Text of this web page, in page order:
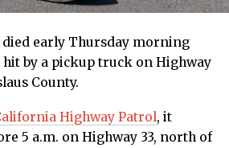
died early Thursday morning
by a pickup truck on Highway
County.
Highway Patrol, it
5 a.m. on Highway 33, north of